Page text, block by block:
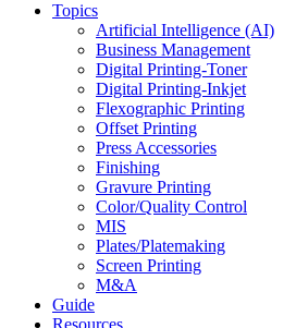
Topics
Artificial Intelligence (AI)
Business Management
Digital Printing-Toner
Digital Printing-Inkjet
Flexographic Printing
Offset Printing
Press Accessories
Finishing
Gravure Printing
Color/Quality Control
MIS
Plates/Platemaking
Screen Printing
M&A
Guide